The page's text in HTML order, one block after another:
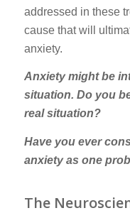
addressed in these
cause that will
anxiety.
Anxiety might be
situation. Do you
real situation?
Have you ever
anxiety as one
The